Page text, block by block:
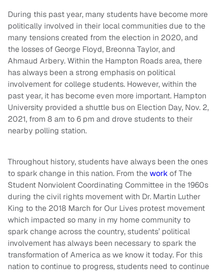
During this past year, many students have become more
politically involved in their local communities due to the
many tensions created from the election in 2020, and
the losses of George Floyd, Breonna Taylor, and
Ahmaud Arbery. Within the Hampton Roads area, there
has always been a strong emphasis on political
involvement for college students. However, within the
past year, it has become even more important. Hampton
University provided a shuttle bus on Election Day, Nov. 2,
2021, from 8 am to 6 pm and drove students to their
nearby polling station.
Throughout history, students have always been the ones
to spark change in this nation. From theworkof The
Student Nonviolent Coordinating Committee in the 1960s
during the civil rights movement with Dr. Martin Luther
King to the 2018 March for Our Lives protest movement
which impacted so many in my home community to
spark change across the country, students’ political
involvement has always been necessary to spark the
transformation of America as we know it today. For this
nation to continue to progress, students need to continue